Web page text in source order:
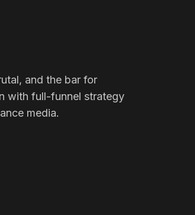
and the bar for
with full-funnel strategy
media.